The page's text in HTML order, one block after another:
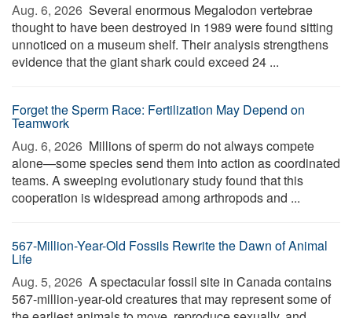
Aug. 6, 2026  Several enormous Megalodon vertebrae
thought to have been destroyed in 1989 were found sitting
unnoticed on a museum shelf. Their analysis strengthens
evidence that the giant shark could exceed 24 ...
Forget the Sperm Race: Fertilization May Depend on
Teamwork
Aug. 6, 2026  Millions of sperm do not always compete
alone—some species send them into action as coordinated
teams. A sweeping evolutionary study found that this
cooperation is widespread among arthropods and ...
567-Million-Year-Old Fossils Rewrite the Dawn of Animal
Life
Aug. 5, 2026  A spectacular fossil site in Canada contains
567-million-year-old creatures that may represent some of